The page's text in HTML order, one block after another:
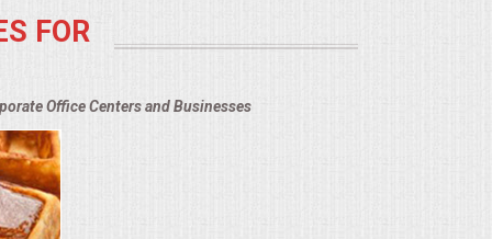
FOR
Office Centers and Businesses